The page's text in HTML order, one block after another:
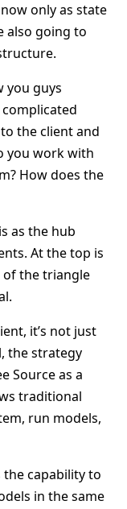
only as state
also going to
you guys
the client and
you work with
How does the
as the hub
At the top is
of the triangle
it’s not just
the strategy
Source as a
traditional
run models,
the capability to
in the same